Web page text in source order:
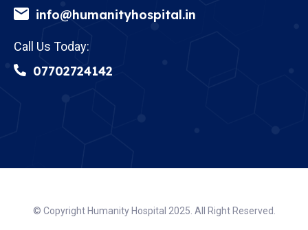
info@humanityhospital.in
Call Us Today:
07702724142
© Copyright Humanity Hospital 2025. All Right Reserved.